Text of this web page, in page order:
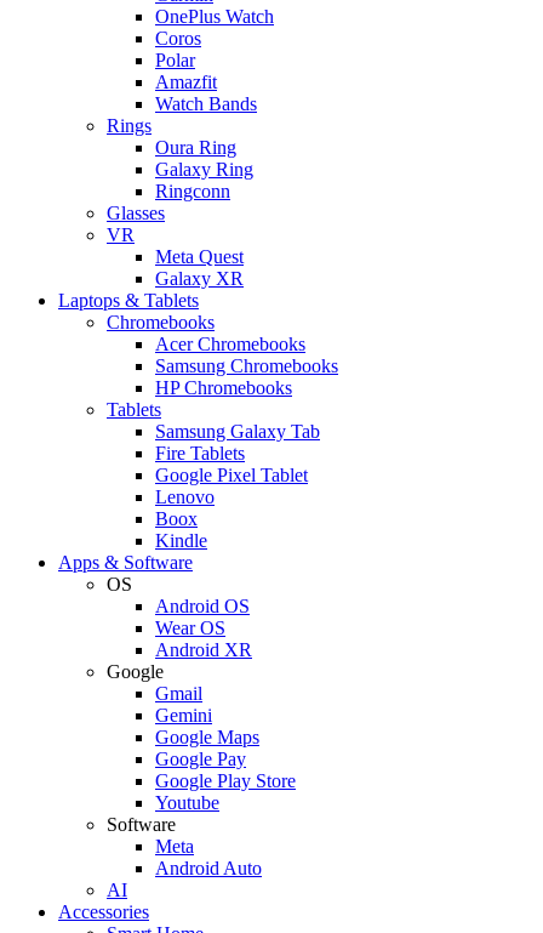
OnePlus Watch
Coros
Polar
Amazfit
Watch Bands
Rings
Oura Ring
Galaxy Ring
Ringconn
Glasses
VR
Meta Quest
Galaxy XR
Laptops & Tablets
Chromebooks
Acer Chromebooks
Samsung Chromebooks
HP Chromebooks
Tablets
Samsung Galaxy Tab
Fire Tablets
Google Pixel Tablet
Lenovo
Boox
Kindle
Apps & Software
OS
Android OS
Wear OS
Android XR
Google
Gmail
Gemini
Google Maps
Google Pay
Google Play Store
Youtube
Software
Meta
Android Auto
AI
Accessories